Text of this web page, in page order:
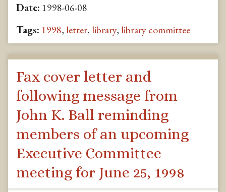
Date: 1998-06-08
Tags: 1998, letter, library, library committee
Fax cover letter and
following message from
John K. Ball reminding
members of an upcoming
Executive Committee
meeting for June 25, 1998